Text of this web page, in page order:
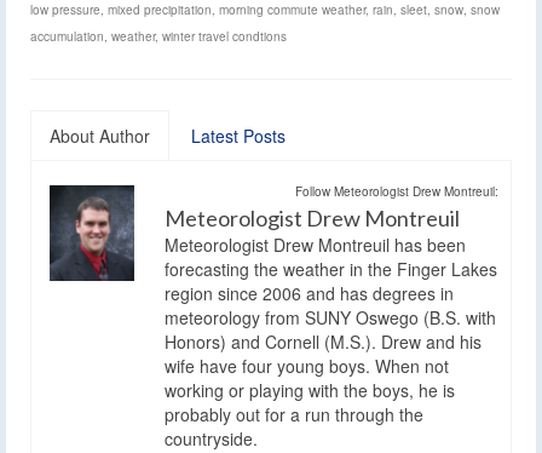
low pressure, mixed precipitation, morning commute weather, rain, sleet, snow, snow
accumulation, weather, winter travel condtions
About Author Latest Posts
Follow Meteorologist Drew Montreuil:
Meteorologist Drew Montreuil
Meteorologist Drew Montreuil has been
forecasting the weather in the Finger Lakes
region since 2006 and has degrees in
meteorology from SUNY Oswego (B.S. with
Honors) and Cornell (M.S.). Drew and his
wife have four young boys. When not
working or playing with the boys, he is
probably out for a run through the
countryside.